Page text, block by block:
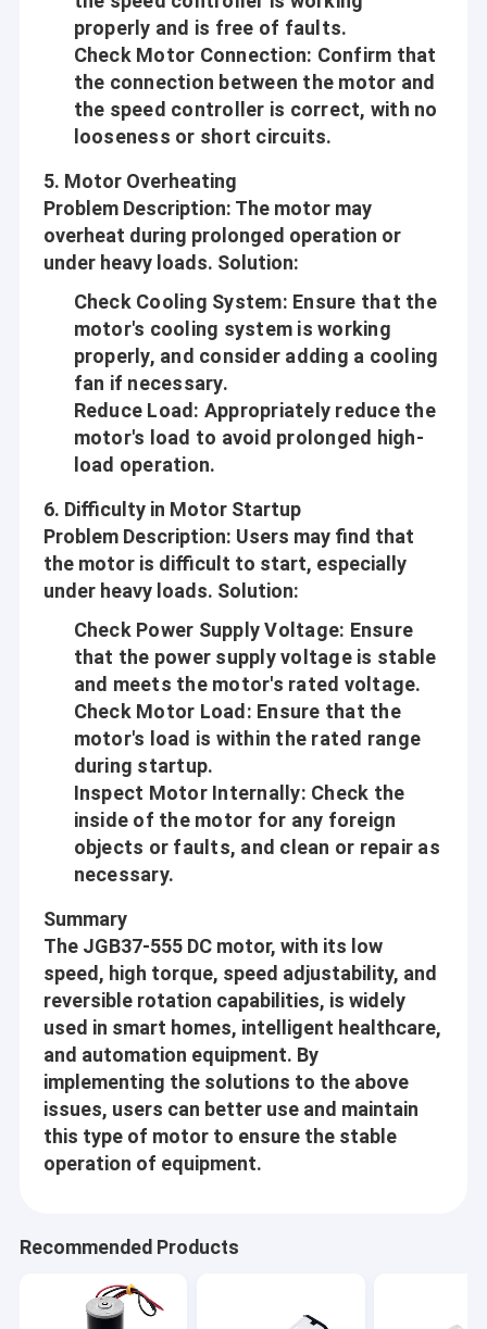
Home
About Us
Factory Tour
Quality Control
Contact Us
News
Cases
12mm Micro DC Gear Motor
16mm-20mm Mini DC Gear Motors
25mm DC Gear Motor
37mm Small DC Gear Motors
Planetary Gear Motor
DC Worm Gear Motors
Electric DC Gear Motor
Brushed DC Motors
Brushless DC Motors
DC Motor Controller
Micro DC Water Pump
DC Vibration Motor
properly and is free of faults.
Check Motor Connection: Confirm that
the connection between the motor and
the speed controller is correct, with no
looseness or short circuits.
5. Motor Overheating
Problem Description: The motor may
overheat during prolonged operation or
under heavy loads. Solution:
Check Cooling System: Ensure that the
motor's cooling system is working
properly, and consider adding a cooling
fan if necessary.
Reduce Load: Appropriately reduce the
motor's load to avoid prolonged high-
load operation.
6. Difficulty in Motor Startup
Problem Description: Users may find that
the motor is difficult to start, especially
under heavy loads. Solution:
Check Power Supply Voltage: Ensure
that the power supply voltage is stable
and meets the motor's rated voltage.
Check Motor Load: Ensure that the
motor's load is within the rated range
during startup.
Inspect Motor Internally: Check the
inside of the motor for any foreign
objects or faults, and clean or repair as
necessary.
Summary
The JGB37-555 DC motor, with its low
speed, high torque, speed adjustability, and
reversible rotation capabilities, is widely
used in smart homes, intelligent healthcare,
and automation equipment. By
implementing the solutions to the above
issues, users can better use and maintain
this type of motor to ensure the stable
operation of equipment.
Recommended Products
Shenzhen Jinshunlaite Motor Co., Ltd. is a manufacturer of dc
gear motor,bldc motor,worm gear motor,micro motor,pwm
motor etc,Aslong is our brand . with well-equipped testing
facilities and strong technical force. With a wide range, good
quality, reasonable prices and stylish designs, our products are
extensively used in many industries. Our products are widely
recognized and trusted by users and can meet continuously
changing economic and social needs. We welcome new and old
customers from all walks of life to contact us for future
business relationships and mutual success!
Company Vision
Since Science and Technology is developing day by day, more
and more Automations are coming into people’s life, work and
environments around, like house-hold, Office, Beauty and health
care, Safe ad Security, Traffics and communications, Travel and
hotels, Equipments and tools, Automotives, etc.
Aslong is engaged in making people’s life more convenient,
comfortable and safe! Build every motor with heart!
Core Values
Mutual-benefit:
Provide the better and better motors and service to our
customer, Gain the successful together with our customers.
Aslong is doing our best to learn from our customers and
suppliers
Professional:
From designing, procurement, manufacturing, inspection,
packaging and until delivery, in each and every production
process we follow the standard operational procedures strictly.
We handle each order with sincerity and responsibility, we
continuous do the best to make our quality and service exceed
customer’s expectation.
Innovative:
changing requirements. We believe that customer’s every new
learning and improving